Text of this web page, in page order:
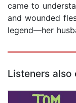
came to
and wounded
legend—her
Listeners also